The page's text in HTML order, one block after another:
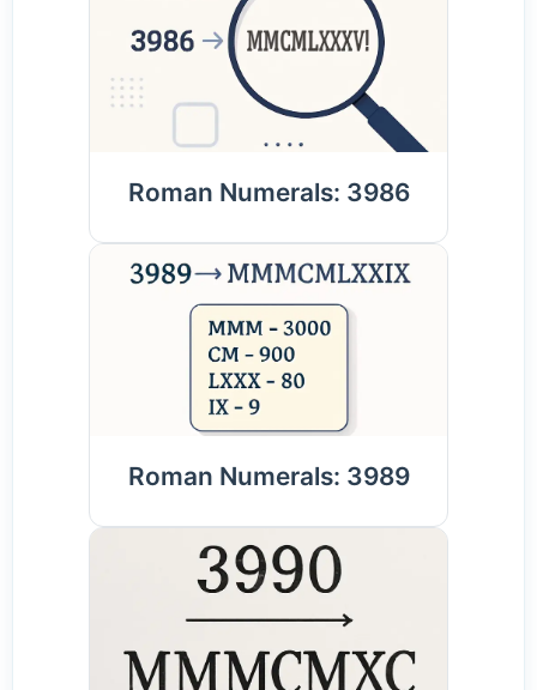
Roman Numerals: 3986
Roman Numerals: 3989